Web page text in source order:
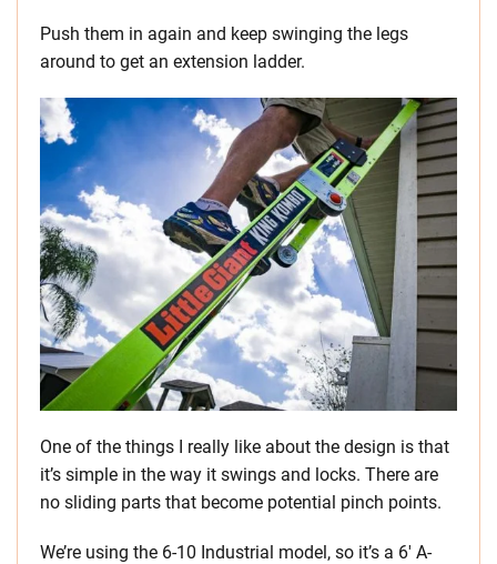
Push them in again and keep swinging the legs
around to get an extension ladder.
One of the things I really like about the design is that
it’s simple in the way it swings and locks. There are
no sliding parts that become potential pinch points.
We’re using the 6-10 Industrial model, so it’s a 6′ A-